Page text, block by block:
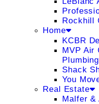
Rockhill
Home
KCBR
MVP Air
Shack
You
Real Estate
Malfer &